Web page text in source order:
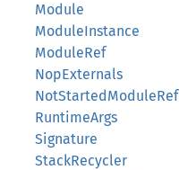
Module
ModuleInstance
ModuleRef
NopExternals
NotStartedModuleRef
RuntimeArgs
Signature
StackRecycler